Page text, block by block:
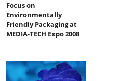
Focus on
Environmentally
Friendly Packaging at
MEDIA-TECH Expo 2008